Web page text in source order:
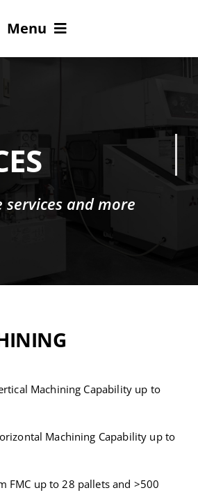
Menu
and more
Machining Capability up to
Machining Capability up to
FMC up to 28 pallets and >500